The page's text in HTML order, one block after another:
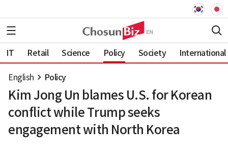
IT Retail Science Policy Society International
English Policy
Kim Jong Un blames U.S. for Korean
conflict while Trump seeks
engagement with North Korea